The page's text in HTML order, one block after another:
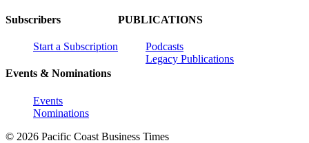
Subscribers
Start a Subscription
Events & Nominations
Events
Nominations
PUBLICATIONS
Podcasts
Legacy Publications
© 2026 Pacific Coast Business Times